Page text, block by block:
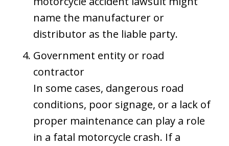
name the manufacturer or
distributor as the liable party.
Government entity or road
contractor
In some cases, dangerous road
conditions, poor signage, or a lack of
proper maintenance can play a role
in a fatal motorcycle crash. If a